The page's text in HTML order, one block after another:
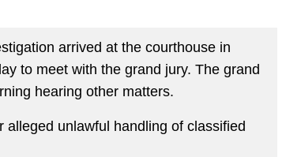
arrived at the courthouse in
to meet with the grand jury. The grand
hearing other matters.
unlawful handling of classified